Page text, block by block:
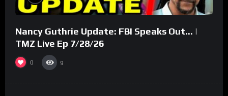
Nancy Guthrie Update: FBI Speaks Out… |
TMZ Live Ep 7/28/26
0 9